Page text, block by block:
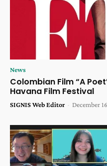
News
Colombian Film “A
Havana Film Festival
SIGNIS Web Editor - December